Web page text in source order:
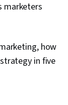
marketers
how
in five